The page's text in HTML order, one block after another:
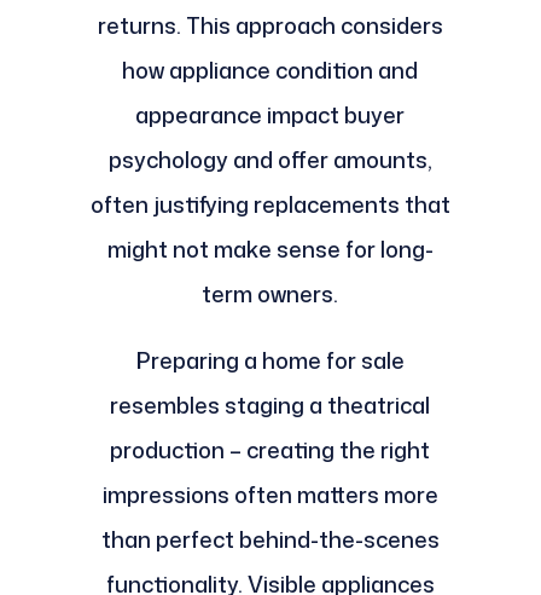
returns. This approach considers
how appliance condition and
appearance impact buyer
psychology and offer amounts,
often justifying replacements that
might not make sense for long-
term owners.
Preparing a home for sale
resembles staging a theatrical
production – creating the right
impressions often matters more
than perfect behind-the-scenes
functionality. Visible appliances